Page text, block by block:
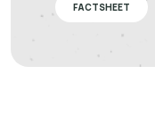
FACTSHEET